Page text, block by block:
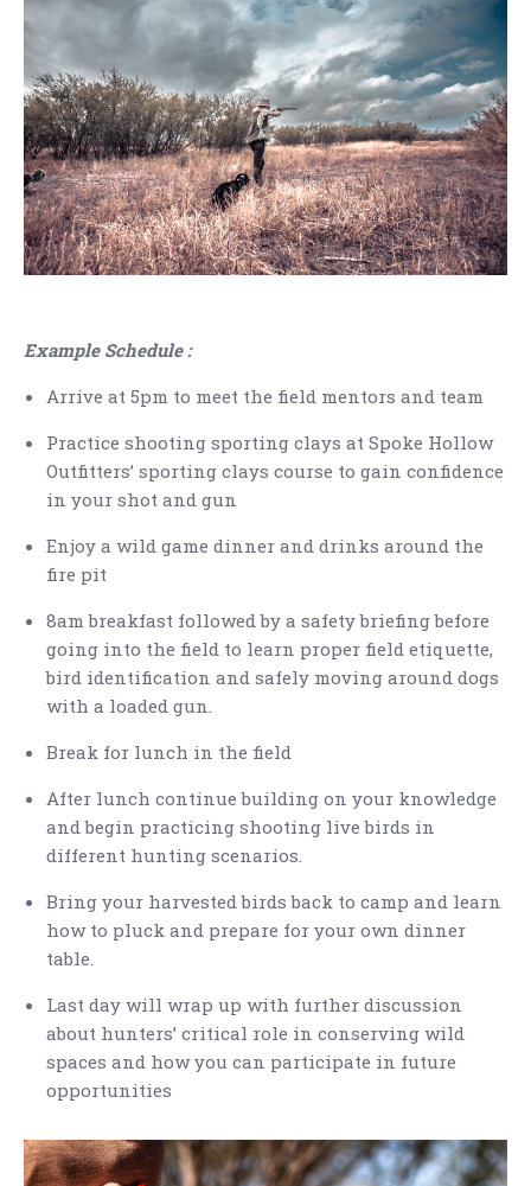
Example Schedule :
Arrive at 5pm to meet the field mentors and team
Practice shooting sporting clays at Spoke Hollow
Outfitters’ sporting clays course to gain confidence
in your shot and gun
Enjoy a wild game dinner and drinks around the
fire pit
8am breakfast followed by a safety briefing before
going into the field to learn proper field etiquette,
bird identification and safely moving around dogs
with a loaded gun.
Break for lunch in the field
After lunch continue building on your knowledge
and begin practicing shooting live birds in
different hunting scenarios.
Bring your harvested birds back to camp and learn
how to pluck and prepare for your own dinner
table.
Last day will wrap up with further discussion
about hunters’ critical role in conserving wild
spaces and how you can participate in future
opportunities